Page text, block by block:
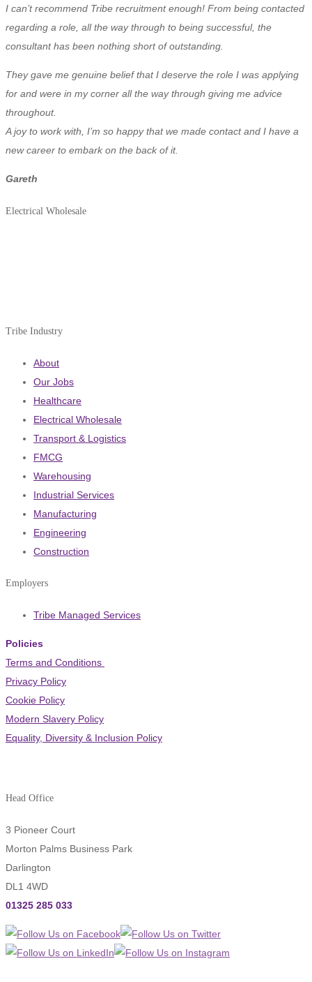
I can’t recommend Tribe recruitment enough! From being contacted
regarding a role, all the way through to being successful, the
consultant has been nothing short of outstanding.
They gave me genuine belief that I deserve the role I was applying
for and were in my corner all the way through giving me advice
throughout.
A joy to work with, I’m so happy that we made contact and I have a
new career to embark on the back of it.
Gareth
Electrical Wholesale
Tribe Industry
About
Our Jobs
Healthcare
Electrical Wholesale
Transport & Logistics
FMCG
Warehousing
Industrial Services
Manufacturing
Engineering
Construction
Employers
Tribe Managed Services
Policies
Terms and Conditions
Privacy Policy
Cookie Policy
Modern Slavery Policy
Equality, Diversity & Inclusion Policy
Head Office
3 Pioneer Court
Morton Palms Business Park
Darlington
DL1 4WD
01325 285 033